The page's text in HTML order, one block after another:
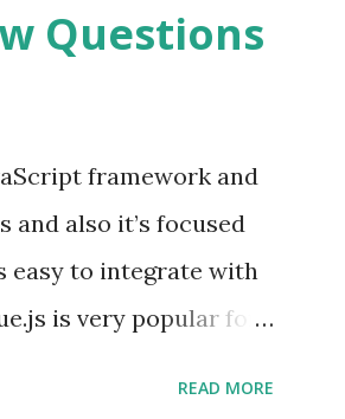
Questions
framework and
also it’s focused
easy to integrate with
is very popular for
READ MORE